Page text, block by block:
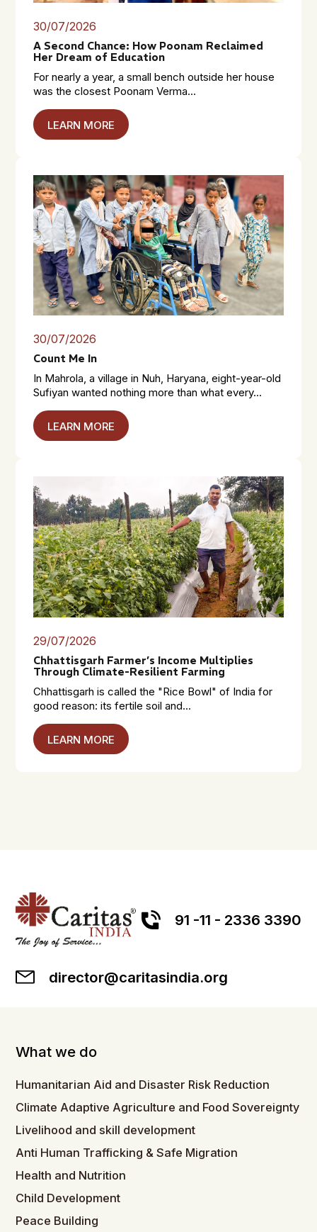
30/07/2026
A Second Chance: How Poonam Reclaimed
Her Dream of Education
For nearly a year, a small bench outside her house
was the closest Poonam Verma...
LEARN MORE
30/07/2026
Count Me In
In Mahrola, a village in Nuh, Haryana, eight-year-old
Sufiyan wanted nothing more than what every...
LEARN MORE
29/07/2026
Chhattisgarh Farmer’s Income Multiplies
Through Climate-Resilient Farming
Chhattisgarh is called the "Rice Bowl" of India for
good reason: its fertile soil and...
LEARN MORE
91 -11 - 2336 3390
director@caritasindia.org
What we do
Humanitarian Aid and Disaster Risk Reduction
Climate Adaptive Agriculture and Food Sovereignty
Livelihood and skill development
Anti Human Trafficking & Safe Migration
Health and Nutrition
Child Development
Peace Building